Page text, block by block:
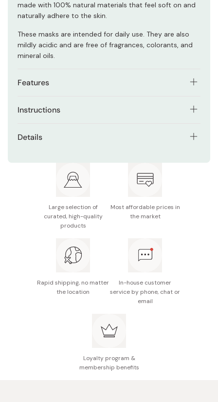
made with 100% natural materials that feel soft on and
naturally adhere to the skin.
These masks are intended for daily use. They are also
mildly acidic and are free of fragrances, colorants, and
mineral oils.
Features
of cica.
rough skin texture.
asiatica extracts, niacinamide, panthenol, vitamin B6,
and vitamin C derivative.
fragrances.
Instructions
take a facial sheet mask and apply it to your skin,
skincare routine. Leave it on for at least 5 to 15 minutes.
onto your face and neck.
For best results, it is recommended to use this facial
Details
Note: Package design may be subject to change
without notice.
Made in Japan
Large selection of
curated, high-quality
products
Most affordable prices in
the market
Rapid shipping, no matter
the location
In-house customer
service by phone, chat or
email
Loyalty program &
membership benefits